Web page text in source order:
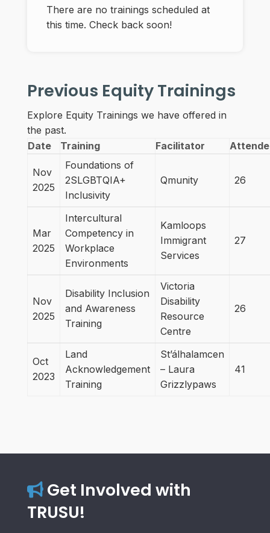
There are no trainings scheduled at
this time. Check back soon!
Previous Equity Trainings
Explore Equity Trainings we have offered in
the past.
Date
Training Facilitator
Nov
2025
Foundations of
2SLGBTQIA+
Inclusivity
Qmunity 26
Mar
2025
Intercultural
Competency in
Workplace
Environments
Kamloops
Immigrant
Services
27
Nov
2025
Disability Inclusion
and Awareness
Training
Victoria
Disability
Resource
Centre
26
Oct
2023
Land
Acknowledgement
Training
St’álhalamcen
– Laura
Grizzlypaws
41
Get Involved with
TRUSU!